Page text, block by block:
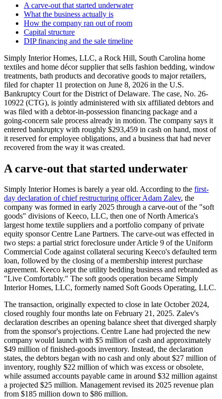
A carve-out that started underwater
What the business actually is
How the company ran out of room
Capital structure
DIP financing and the sale timeline
Simply Interior Homes, LLC, a Rock Hill, South Carolina home
textiles and home décor supplier that sells fashion bedding, window
treatments, bath products and decorative goods to major retailers,
filed for chapter 11 protection on June 8, 2026 in the U.S.
Bankruptcy Court for the District of Delaware. The case, No. 26-
10922 (CTG), is jointly administered with six affiliated debtors and
was filed with a debtor-in-possession financing package and a
going-concern sale process already in motion. The company says it
entered bankruptcy with roughly $293,459 in cash on hand, most of
it reserved for employee obligations, and a business that had never
recovered from the way it was created.
A carve-out that started underwater
Simply Interior Homes is barely a year old. According to the first-
day declaration of chief restructuring officer Adam Zalev, the
company was formed in early 2025 through a carve-out of the "soft
goods" divisions of Keeco, LLC, then one of North America's
largest home textile suppliers and a portfolio company of private
equity sponsor Centre Lane Partners. The carve-out was effected in
two steps: a partial strict foreclosure under Article 9 of the Uniform
Commercial Code against collateral securing Keeco's defaulted term
loan, followed by the closing of a membership interest purchase
agreement. Keeco kept the utility bedding business and rebranded as
"Live Comfortably." The soft goods operation became Simply
Interior Homes, LLC, formerly named Soft Goods Operating, LLC.
The transaction, originally expected to close in late October 2024,
closed roughly four months late on February 21, 2025. Zalev's
declaration describes an opening balance sheet that diverged sharply
from the sponsor's projections. Centre Lane had projected the new
company would launch with $5 million of cash and approximately
$49 million of finished-goods inventory. Instead, the declaration
states, the debtors began with no cash and only about $27 million of
inventory, roughly $22 million of which was excess or obsolete,
while assumed accounts payable came in around $32 million against
a projected $25 million. Management revised its 2025 revenue plan
from $185 million down to $86 million.